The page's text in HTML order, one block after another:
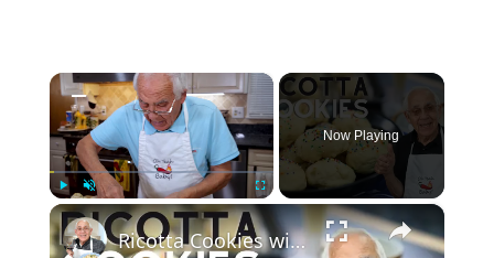
×
Play
Now Playing
×
Ricotta Cookies with Lemon Glaze